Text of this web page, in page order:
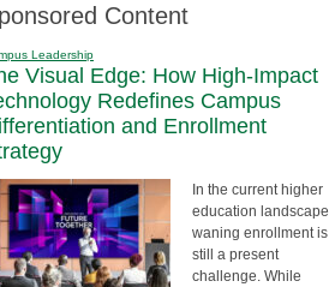
Content
Leadership
Visual Edge: How High-Impact
Redefines Campus
and Enrollment
In the current higher
education landscape,
waning enrollment is
still a present
challenge. While